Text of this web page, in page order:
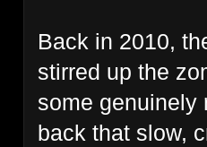
Back in 2010,
stirred up the
some genuinely
back that slow,